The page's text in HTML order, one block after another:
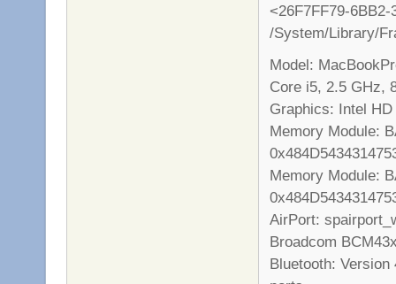
<26F7FF79-
/System/Library/
Model:
Core i5, 2.5 GHz,
Graphics: Intel
Memory Module:
Memory Module:
AirPort:
Broadcom
Bluetooth: